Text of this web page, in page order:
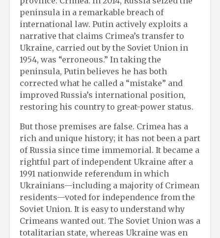
peninsula in a remarkable breach of
international law. Putin actively exploits a
narrative that claims Crimea’s transfer to
Ukraine, carried out by the Soviet Union in
1954, was “erroneous.” In taking the
peninsula, Putin believes he has both
corrected what he called a “mistake” and
improved Russia’s international position,
restoring his country to great-power status.
But those premises are false. Crimea has a
rich and unique history; it has not been a part
of Russia since time immemorial. It became a
rightful part of independent Ukraine after a
1991 nationwide referendum in which
Ukrainians—including a majority of Crimean
residents—voted for independence from the
Soviet Union. It is easy to understand why
Crimeans wanted out. The Soviet Union was a
totalitarian state, whereas Ukraine was en